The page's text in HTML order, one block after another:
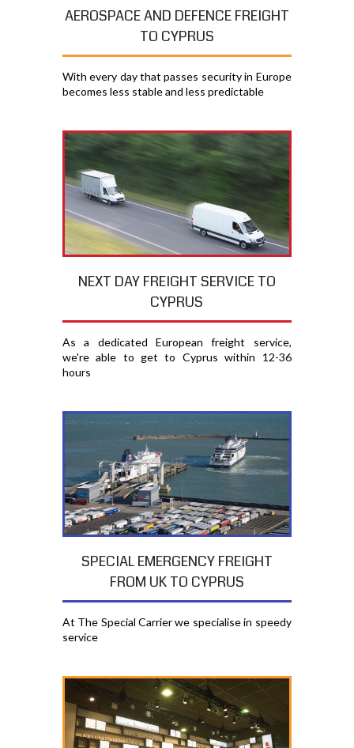
AEROSPACE AND DEFENCE FREIGHT
TO CYPRUS
With every day that passes security in Europe
becomes less stable and less predictable
NEXT DAY FREIGHT SERVICE TO
CYPRUS
As a dedicated European freight service,
we're able to get to Cyprus within 12-36
hours
SPECIAL EMERGENCY FREIGHT
FROM UK TO CYPRUS
At The Special Carrier we specialise in speedy
service